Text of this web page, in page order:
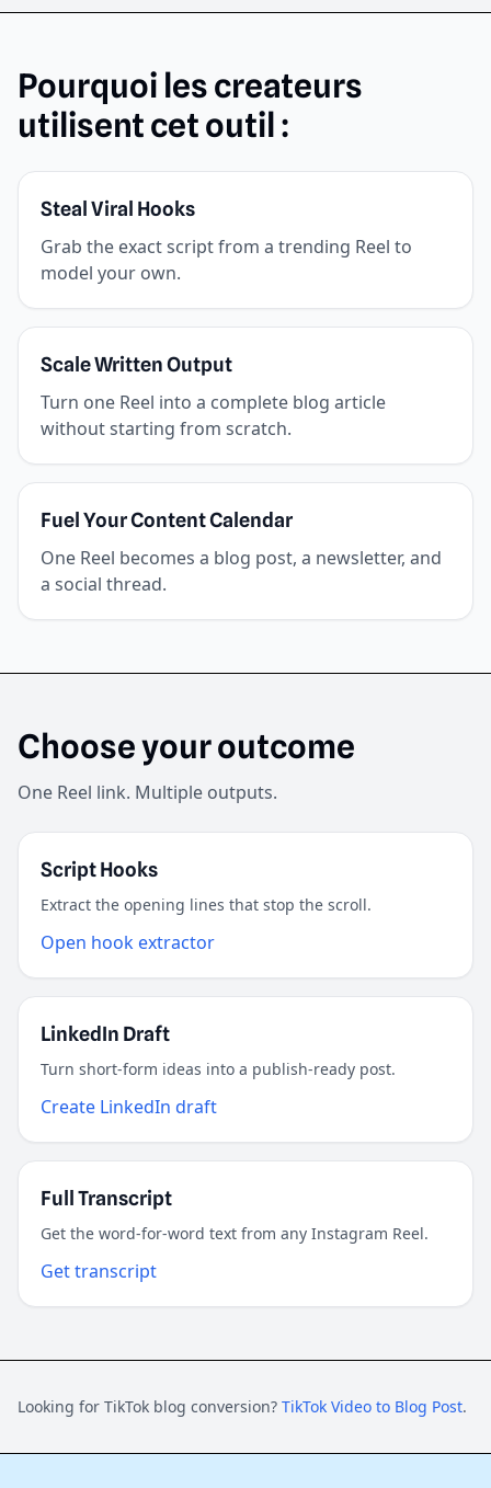
Pourquoi les createurs
utilisent cet outil :
Steal Viral Hooks
Grab the exact script from a trending Reel to
model your own.
Scale Written Output
Turn one Reel into a complete blog article
without starting from scratch.
Fuel Your Content Calendar
One Reel becomes a blog post, a newsletter, and
a social thread.
Choose your outcome
One Reel link. Multiple outputs.
Script Hooks
Extract the opening lines that stop the scroll.
Open hook extractor
LinkedIn Draft
Turn short-form ideas into a publish-ready post.
Create LinkedIn draft
Full Transcript
Get the word-for-word text from any Instagram Reel.
Get transcript
Looking for TikTok blog conversion? TikTok Video to Blog Post.